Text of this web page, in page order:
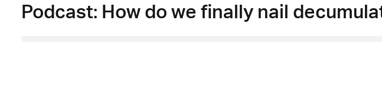
Podcast: How do we finally nail